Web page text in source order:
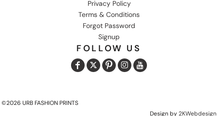
Privacy Policy
Terms & Conditions
Forgot Password
Signup
FOLLOW US
©2026 URB FASHION PRINTS
Design by2KWebdesign